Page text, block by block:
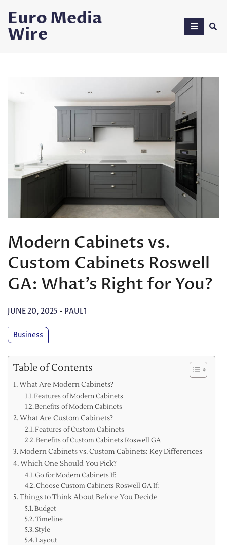
content
Euro Media
Wire
Modern Cabinets vs.
Custom Cabinets Roswell
GA: What’s Right for You?
JUNE 20, 2025 - PAUL1
Business
Table of Contents
What Are Modern Cabinets?
Features of Modern Cabinets
Benefits of Modern Cabinets
What Are Custom Cabinets?
Features of Custom Cabinets
Benefits of Custom Cabinets Roswell GA
Modern Cabinets vs. Custom Cabinets: Key Differences
Which One Should You Pick?
Go for Modern Cabinets If:
Choose Custom Cabinets Roswell GA If:
Things to Think About Before You Decide
Budget
Timeline
Style
Layout